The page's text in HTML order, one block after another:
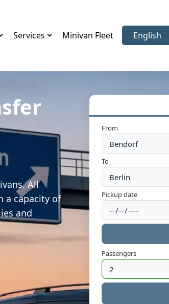
Services Minivan Fleet Select
English
All
a capacity of
and
From
To
Pickup date
Passengers